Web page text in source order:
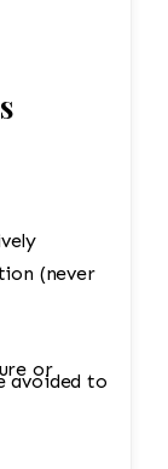
(never
or
avoided to